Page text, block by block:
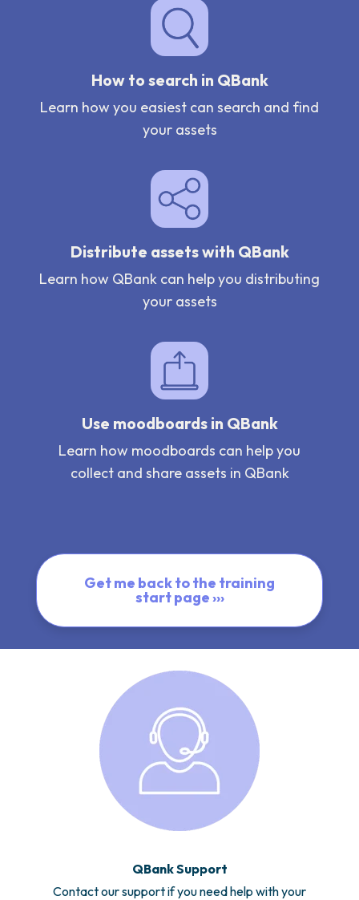
How to search in QBank
Learn how you easiest can search and find
your assets
Distribute assets with QBank
Learn how QBank can help you distributing
your assets
Use moodboards in QBank
Learn how moodboards can help you
collect and share assets in QBank
Get me back to the training
start page ›››
QBank Support
Contact our support if you need help with your